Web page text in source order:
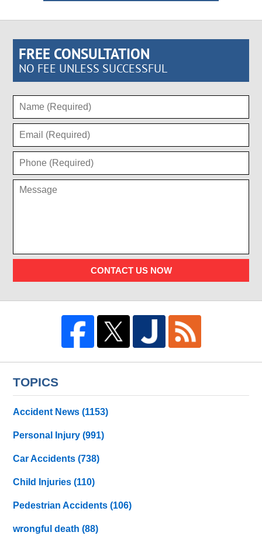
FREE CONSULTATION
NO FEE UNLESS SUCCESSFUL
CONTACT US NOW
TOPICS
Accident News(1153)
Personal Injury(991)
Car Accidents(738)
Child Injuries(110)
Pedestrian Accidents(106)
wrongful death(88)